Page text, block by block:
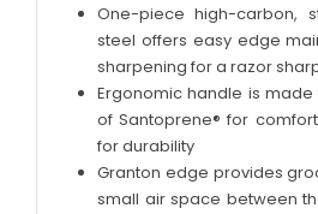
One-piece high-carbon,
steel offers easy edge
sharpening for a razor
Ergonomic handle is
of Santoprene® for
for durability
Granton edge provides
small air space between